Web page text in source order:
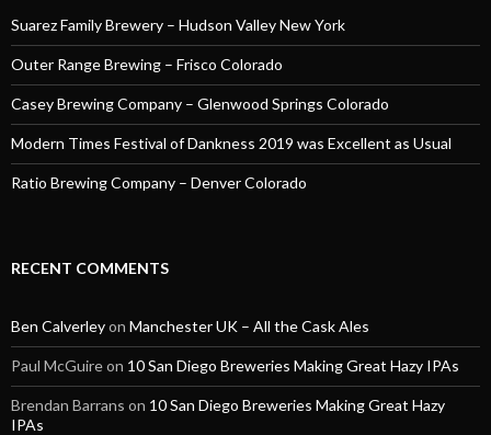
Suarez Family Brewery – Hudson Valley New York
Outer Range Brewing – Frisco Colorado
Casey Brewing Company – Glenwood Springs Colorado
Modern Times Festival of Dankness 2019 was Excellent as Usual
Ratio Brewing Company – Denver Colorado
RECENT COMMENTS
Ben Calverleyon Manchester UK – All the Cask Ales
Paul McGuireon 10 San Diego Breweries Making Great Hazy IPAs
Brendan Barrans on 10 San Diego Breweries Making Great Hazy
IPAs